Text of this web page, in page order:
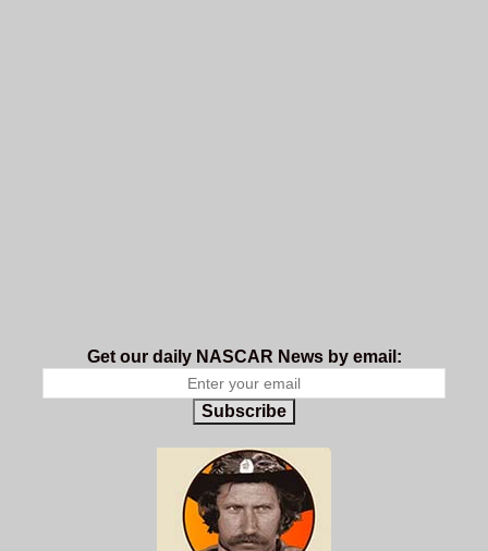
Get our daily NASCAR News by email:
Subscribe